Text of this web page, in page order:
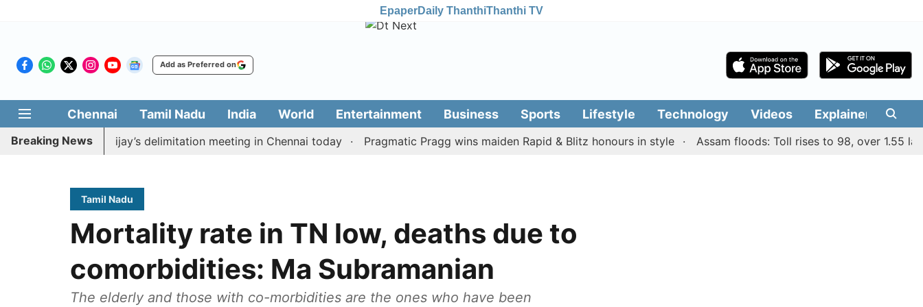
EpaperDaily ThanthiThanthi TV
Add as Preferred on
Chennai Tamil Nadu India World Entertainment Business Sports Lifestyle Technology Videos Explainers
Breaking News
boycott CM Vijay’s delimitation meeting in Chennai today Pragmatic Pragg wins maiden Rapid & Blitz honours in style Assam floods: Toll rises to 98, over 1.55 lakh
Tamil Nadu
Mortality rate in TN low, deaths due to
comorbidities: Ma Subramanian
The elderly and those with co-morbidities are the ones who have been